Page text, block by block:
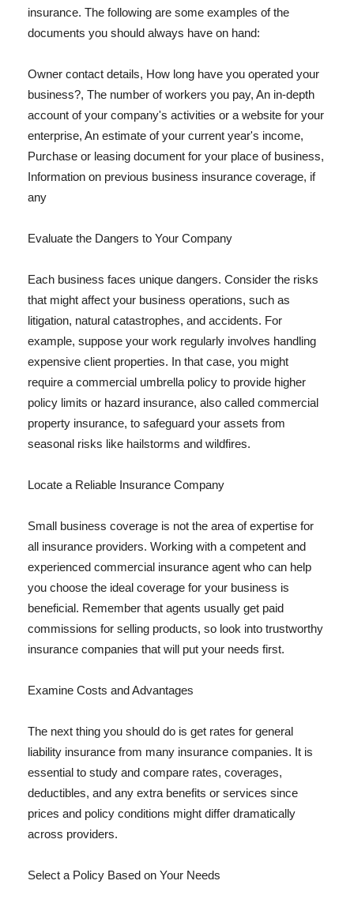
insurance. The following are some examples of the
documents you should always have on hand:
Owner contact details, How long have you operated your
business?, The number of workers you pay, An in-depth
account of your company's activities or a website for your
enterprise, An estimate of your current year's income,
Purchase or leasing document for your place of business,
Information on previous business insurance coverage, if
any
Evaluate the Dangers to Your Company
Each business faces unique dangers. Consider the risks
that might affect your business operations, such as
litigation, natural catastrophes, and accidents. For
example, suppose your work regularly involves handling
expensive client properties. In that case, you might
require a commercial umbrella policy to provide higher
policy limits or hazard insurance, also called commercial
property insurance, to safeguard your assets from
seasonal risks like hailstorms and wildfires.
Locate a Reliable Insurance Company
Small business coverage is not the area of expertise for
all insurance providers. Working with a competent and
experienced commercial insurance agent who can help
you choose the ideal coverage for your business is
beneficial. Remember that agents usually get paid
commissions for selling products, so look into trustworthy
insurance companies that will put your needs first.
Examine Costs and Advantages
The next thing you should do is get rates for general
liability insurance from many insurance companies. It is
essential to study and compare rates, coverages,
deductibles, and any extra benefits or services since
prices and policy conditions might differ dramatically
across providers.
Select a Policy Based on Your Needs